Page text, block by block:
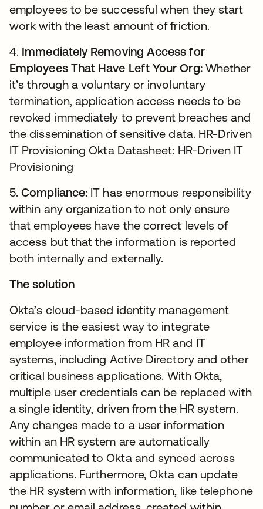
employees to be successful when they start
work with the least amount of friction.
4. Immediately Removing Access for
Employees That Have Left Your Org:Whether
it’s through a voluntary or involuntary
termination, application access needs to be
revoked immediately to prevent breaches and
the dissemination of sensitive data. HR-Driven
IT Provisioning Okta Datasheet: HR-Driven IT
Provisioning
5.Compliance: IT has enormous responsibility
within any organization to not only ensure
that employees have the correct levels of
access but that the information is reported
both internally and externally.
The solution
Okta’s cloud-based identity management
service is the easiest way to integrate
employee information from HR and IT
systems, including Active Directory and other
critical business applications. With Okta,
multiple user credentials can be replaced with
a single identity, driven from the HR system.
Any changes made to a user information
within an HR system are automatically
communicated to Okta and synced across
applications. Furthermore, Okta can update
the HR system with information, like telephone